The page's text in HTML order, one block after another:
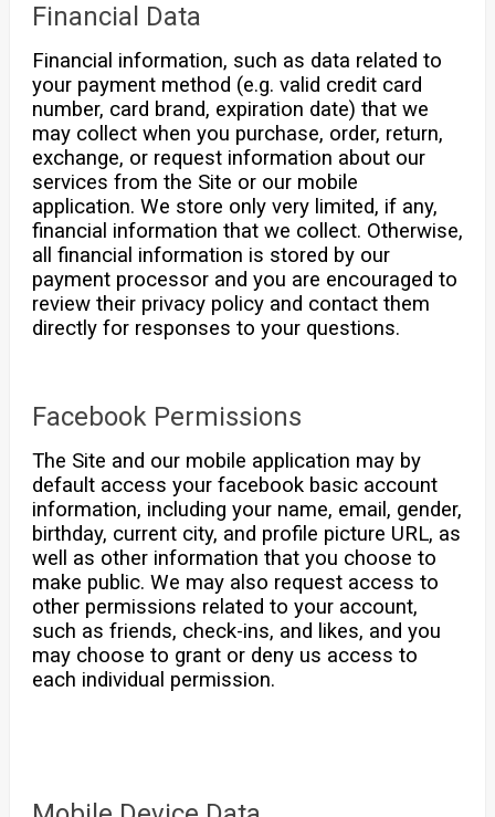
Financial Data
Financial information, such as data related to
your payment method (e.g. valid credit card
number, card brand, expiration date) that we
may collect when you purchase, order, return,
exchange, or request information about our
services from the Site or our mobile
application. We store only very limited, if any,
financial information that we collect. Otherwise,
all financial information is stored by our
payment processor and you are encouraged to
review their privacy policy and contact them
directly for responses to your questions.
Facebook Permissions
The Site and our mobile application may by
default access your facebook basic account
information, including your name, email, gender,
birthday, current city, and profile picture URL, as
well as other information that you choose to
make public. We may also request access to
other permissions related to your account,
such as friends, check-ins, and likes, and you
may choose to grant or deny us access to
each individual permission.